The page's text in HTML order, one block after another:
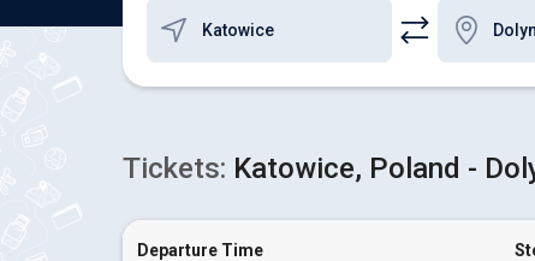
Tickets: Katowice, Poland -
Departure Time